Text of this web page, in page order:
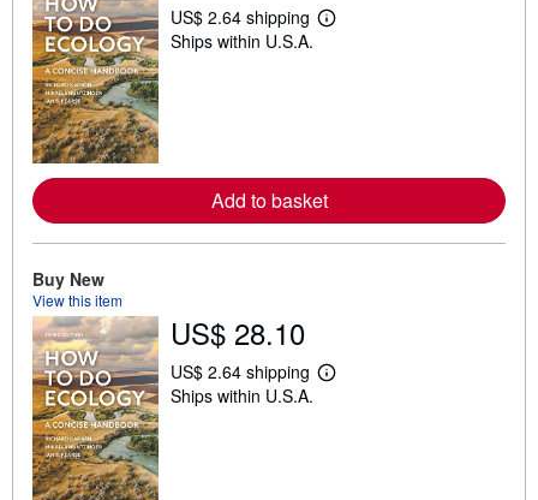
US$ 2.64 shipping
L
b
o
u
i
n
Ships within U.S.A.
Add to basket
Buy New
View this item
US$ 28.10
US$ 2.64 shipping
L
Ships within U.S.A.